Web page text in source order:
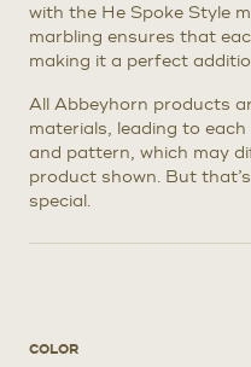
with the He Spoke Style
marbling ensures that
making it a perfect
All Abbeyhorn products
materials, leading to
and pattern, which may
product shown. But
special.
COLOR